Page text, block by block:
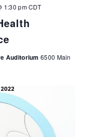
1:30 pmCDT
Auditorium 6500 Main